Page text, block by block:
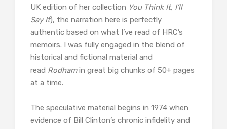
UK edition of her collection You Think It, I’ll
Say It), the narration here is perfectly
authentic based on what I’ve read of HRC’s
memoirs. I was fully engaged in the blend of
historical and fictional material and
read Rodhamin great big chunks of 50+ pages
at a time.
The speculative material begins in 1974 when
evidence of Bill Clinton’s chronic infidelity and